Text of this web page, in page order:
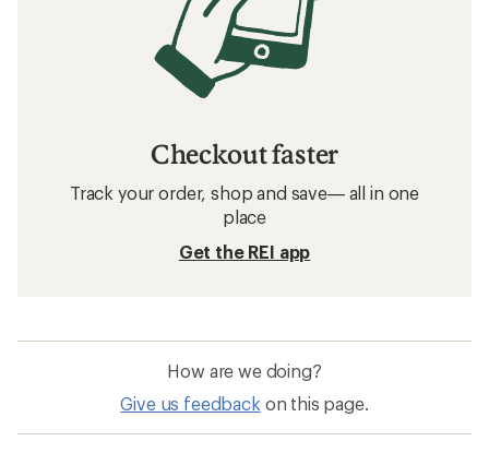
Checkout faster
Track your order, shop and save— all in one
place
Get the REI app
How are we doing?
Give us feedback on this page.